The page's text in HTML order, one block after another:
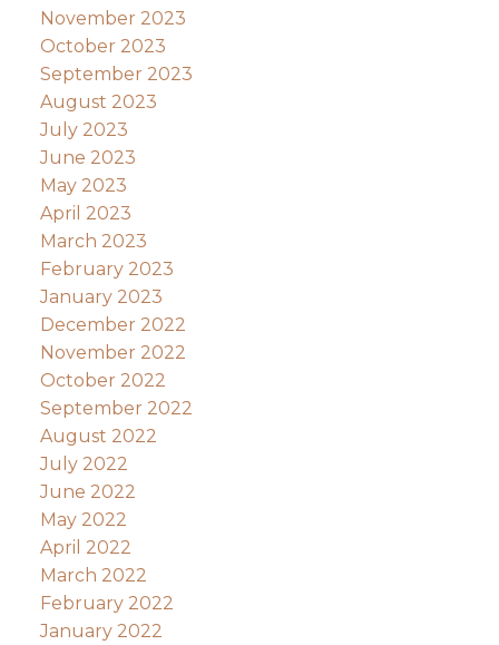
November 2023
October 2023
September 2023
August 2023
July 2023
June 2023
May 2023
April 2023
March 2023
February 2023
January 2023
December 2022
November 2022
October 2022
September 2022
August 2022
July 2022
June 2022
May 2022
April 2022
March 2022
February 2022
January 2022